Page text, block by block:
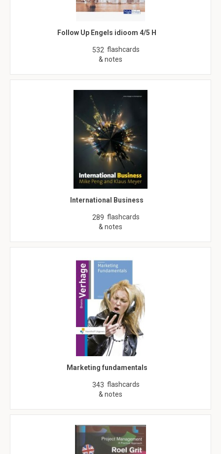
Follow Up Engels idioom 4/5 H
532 flashcards
& notes
International Business
289 flashcards
& notes
Marketing fundamentals
343 flashcards
& notes